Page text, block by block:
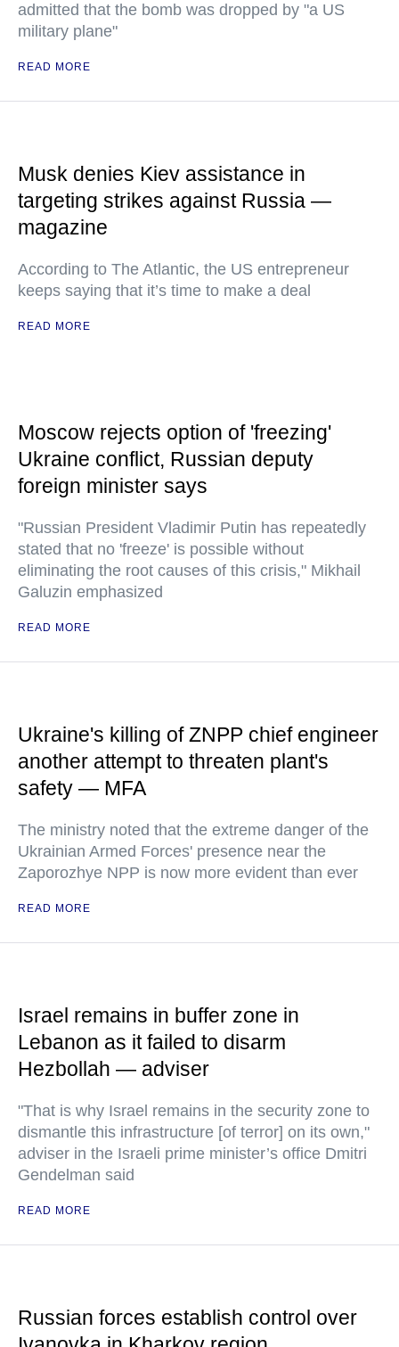
admitted that the bomb was dropped by "a US
military plane"
READ MORE
Musk denies Kiev assistance in
targeting strikes against Russia —
magazine
According to The Atlantic, the US entrepreneur
keeps saying that it’s time to make a deal
READ MORE
Moscow rejects option of 'freezing'
Ukraine conflict, Russian deputy
foreign minister says
"Russian President Vladimir Putin has repeatedly
stated that no 'freeze' is possible without
eliminating the root causes of this crisis," Mikhail
Galuzin emphasized
READ MORE
Ukraine's killing of ZNPP chief engineer
another attempt to threaten plant's
safety — MFA
The ministry noted that the extreme danger of the
Ukrainian Armed Forces' presence near the
Zaporozhye NPP is now more evident than ever
READ MORE
Israel remains in buffer zone in
Lebanon as it failed to disarm
Hezbollah — adviser
"That is why Israel remains in the security zone to
dismantle this infrastructure [of terror] on its own,"
adviser in the Israeli prime minister’s office Dmitri
Gendelman said
READ MORE
Russian forces establish control over